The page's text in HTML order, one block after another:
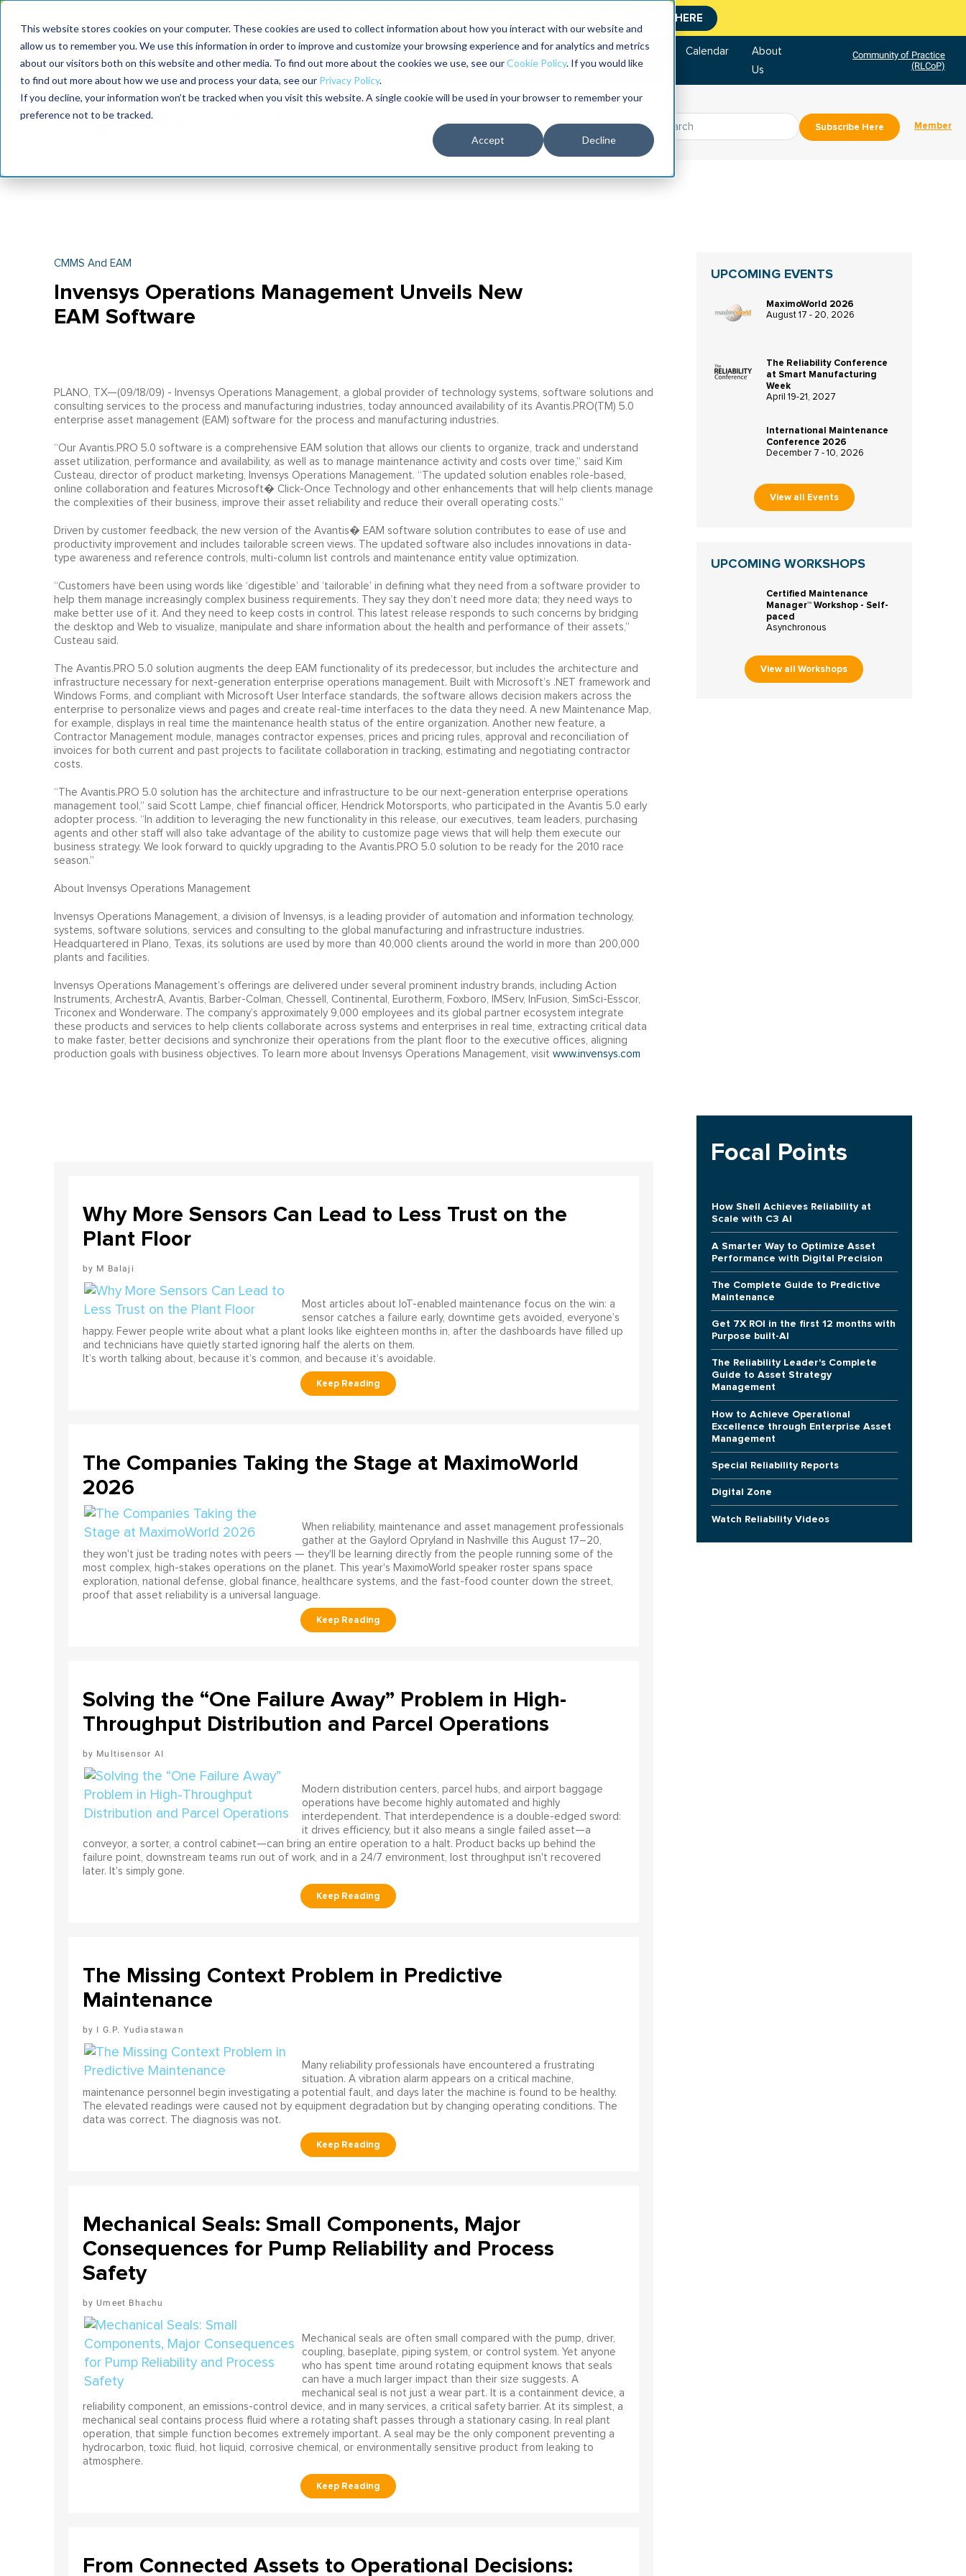
This website stores cookies on your computer. These cookies are used to collect information about how you interact with our website and
allow us to remember you. We use this information in order to improve and customize your browsing experience and for analytics and metrics
about our visitors both on this website and other media. To find out more about the cookies we use, see ourCookie Policy. If you would like
to find out more about how we use and process your data, see our Privacy Policy.
If you decline, your information won’t be tracked when you visit this website. A single cookie will be used in your browser to remember your
preference not to be tracked.
Accept Decline
CLICK HERE
MaximoWorld
2026
International Maintenance Conference
2026
The RELIABILITY Conference
2027
Training Bookstore Calendar
About
Us
Community of Practice
(RLCoP)
Subscribe Here Member
CMMS And EAM
Invensys Operations Management Unveils New
EAM Software
PLANO, TX—(09/18/09) - Invensys Operations Management, a global provider of technology systems, software solutions and
consulting services to the process and manufacturing industries, today announced availability of its Avantis.PRO(TM) 5.0
enterprise asset management (EAM) software for the process and manufacturing industries.
“Our Avantis.PRO 5.0 software is a comprehensive EAM solution that allows our clients to organize, track and understand
asset utilization, performance and availability, as well as to manage maintenance activity and costs over time,” said Kim
Custeau, director of product marketing, Invensys Operations Management. “The updated solution enables role-based,
online collaboration and features Microsoft� Click-Once Technology and other enhancements that will help clients manage
the complexities of their business, improve their asset reliability and reduce their overall operating costs.”
Driven by customer feedback, the new version of the Avantis� EAM software solution contributes to ease of use and
productivity improvement and includes tailorable screen views. The updated software also includes innovations in data-
type awareness and reference controls, multi-column list controls and maintenance entity value optimization.
“Customers have been using words like ‘digestible’ and ‘tailorable’ in defining what they need from a software provider to
help them manage increasingly complex business requirements. They say they don’t need more data; they need ways to
make better use of it. And they need to keep costs in control. This latest release responds to such concerns by bridging
the desktop and Web to visualize, manipulate and share information about the health and performance of their assets,”
Custeau said.
The Avantis.PRO 5.0 solution augments the deep EAM functionality of its predecessor, but includes the architecture and
infrastructure necessary for next-generation enterprise operations management. Built with Microsoft’s .NET framework and
Windows Forms, and compliant with Microsoft User Interface standards, the software allows decision makers across the
enterprise to personalize views and pages and create real-time interfaces to the data they need. A new Maintenance Map,
for example, displays in real time the maintenance health status of the entire organization. Another new feature, a
Contractor Management module, manages contractor expenses, prices and pricing rules, approval and reconciliation of
invoices for both current and past projects to facilitate collaboration in tracking, estimating and negotiating contractor
costs.
“The Avantis.PRO 5.0 solution has the architecture and infrastructure to be our next-generation enterprise operations
management tool,” said Scott Lampe, chief financial officer, Hendrick Motorsports, who participated in the Avantis 5.0 early
adopter process. “In addition to leveraging the new functionality in this release, our executives, team leaders, purchasing
agents and other staff will also take advantage of the ability to customize page views that will help them execute our
business strategy. We look forward to quickly upgrading to the Avantis.PRO 5.0 solution to be ready for the 2010 race
season.”
About Invensys Operations Management
Invensys Operations Management, a division of Invensys, is a leading provider of automation and information technology,
systems, software solutions, services and consulting to the global manufacturing and infrastructure industries.
Headquartered in Plano, Texas, its solutions are used by more than 40,000 clients around the world in more than 200,000
plants and facilities.
Invensys Operations Management’s offerings are delivered under several prominent industry brands, including Action
Instruments, ArchestrA, Avantis, Barber-Colman, Chessell, Continental, Eurotherm, Foxboro, IMServ, InFusion, SimSci-Esscor,
Triconex and Wonderware. The company’s approximately 9,000 employees and its global partner ecosystem integrate
these products and services to help clients collaborate across systems and enterprises in real time, extracting critical data
to make faster, better decisions and synchronize their operations from the plant floor to the executive offices, aligning
production goals with business objectives. To learn more about Invensys Operations Management, visit www.invensys.com
Why More Sensors Can Lead to Less Trust on the
Plant Floor
M Balaji
Most articles about IoT-enabled maintenance focus on the win: a
sensor catches a failure early, downtime gets avoided, everyone’s
happy. Fewer people write about what a plant looks like eighteen months in, after the dashboards have filled up
and technicians have quietly started ignoring half the alerts on them.
It’s worth talking about, because it’s common, and because it’s avoidable.
The Companies Taking the Stage at MaximoWorld
2026
When reliability, maintenance and asset management professionals
gather at the Gaylord Opryland in Nashville this August 17–20,
they won't just be trading notes with peers — they'll be learning directly from the people running some of the
most complex, high-stakes operations on the planet. This year's MaximoWorld speaker roster spans space
exploration, national defense, global finance, healthcare systems, and the fast-food counter down the street,
proof that asset reliability is a universal language.
Solving the “One Failure Away” Problem in High-
Throughput Distribution and Parcel Operations
Multisensor AI
Modern distribution centers, parcel hubs, and airport baggage
operations have become highly automated and highly
interdependent. That interdependence is a double-edged sword:
it drives efficiency, but it also means a single failed asset—a
conveyor, a sorter, a control cabinet—can bring an entire operation to a halt. Product backs up behind the
failure point, downstream teams run out of work, and in a 24/7 environment, lost throughput isn't recovered
later. It's simply gone.
The Missing Context Problem in Predictive
Maintenance
I G.P. Yudiastawan
Many reliability professionals have encountered a frustrating
situation. A vibration alarm appears on a critical machine,
maintenance personnel begin investigating a potential fault, and days later the machine is found to be healthy.
The elevated readings were caused not by equipment degradation but by changing operating conditions. The
data was correct. The diagnosis was not.
Mechanical Seals: Small Components, Major
Consequences for Pump Reliability and Process
Safety
Umeet Bhachu
Mechanical seals are often small compared with the pump, driver,
coupling, baseplate, piping system, or control system. Yet anyone
who has spent time around rotating equipment knows that seals
can have a much larger impact than their size suggests. A
mechanical seal is not just a wear part. It is a containment device, a
reliability component, an emissions-control device, and in many services, a critical safety barrier. At its simplest, a
mechanical seal contains process fluid where a rotating shaft passes through a stationary casing. In real plant
operation, that simple function becomes extremely important. A seal may be the only component preventing a
hydrocarbon, toxic fluid, hot liquid, corrosive chemical, or environmentally sensitive product from leaking to
atmosphere.
From Connected Assets to Operational Decisions:
UPCOMING EVENTS
MaximoWorld 2026
August 17 - 20, 2026
The Reliability Conference
at Smart Manufacturing
Week
April 19-21, 2027
International Maintenance
Conference 2026
December 7 - 10, 2026
View all Events
UPCOMING WORKSHOPS
Certified Maintenance
Manager™ Workshop - Self-
paced
Asynchronous
View all Workshops
Focal Points
How Shell Achieves Reliability at
Scale with C3 AI
A Smarter Way to Optimize Asset
Performance with Digital Precision
The Complete Guide to Predictive
Maintenance
Get 7X ROI in the first 12 months with
Purpose built-AI
The Reliability Leader's Complete
Guide to Asset Strategy
Management
How to Achieve Operational
Excellence through Enterprise Asset
Management
Special Reliability Reports
Digital Zone
Watch Reliability Videos